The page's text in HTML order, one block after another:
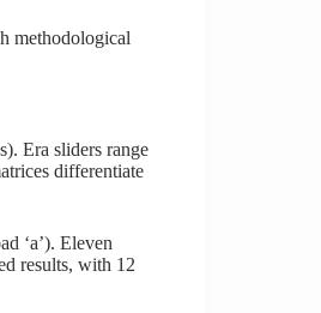
methodological
Era sliders range
differentiate
‘a’). Eleven
results, with 12